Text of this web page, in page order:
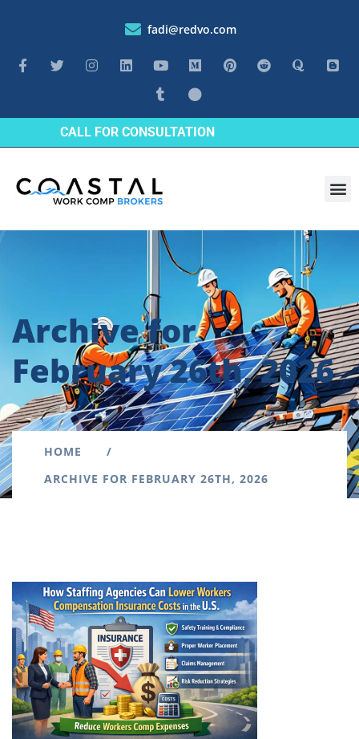
fadi@redvo.com
CALL FOR CONSULTATION
Archive for
February 26th, 2026
HOME
ARCHIVE FOR FEBRUARY 26TH, 2026